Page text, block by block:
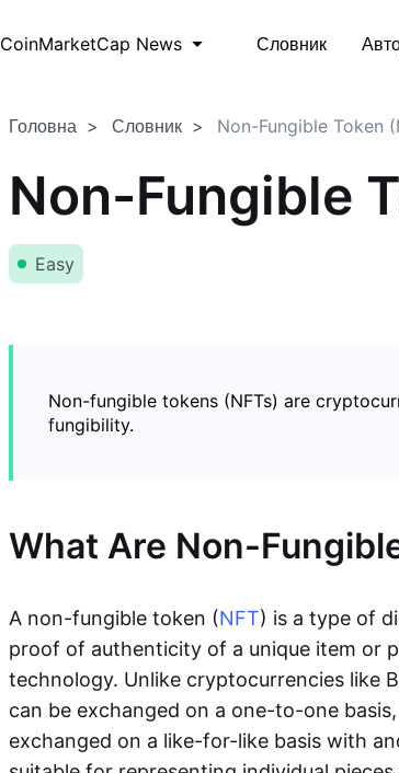
CoinMarketCap News Словник
Головна Словник Non-Fungible Token
Non-Fungible
Easy
Non-fungible tokens (NFTs) are
fungibility.
What Are Non-
A non-fungible token (NFT) is a type of
proof of authenticity of a unique item or
technology. Unlike cryptocurrencies like
can be exchanged on a one-to-one
exchanged on a like-for-like basis with